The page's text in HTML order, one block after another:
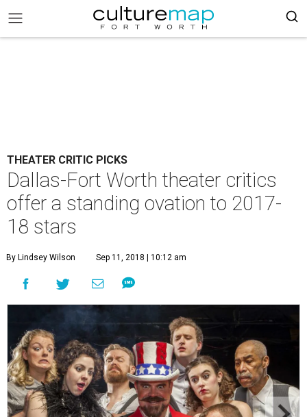
THEATER CRITIC PICKS
Dallas-Fort Worth theater critics
offer a standing ovation to 2017-
18 stars
By Lindsey Wilson Sep 11, 2018 | 10:12 am